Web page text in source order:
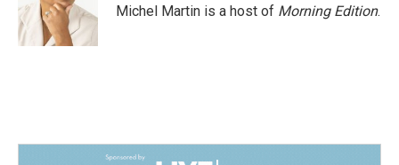
Michel Martin is a host of Morning Edition.